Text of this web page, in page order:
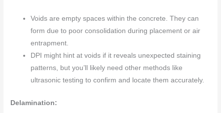
Voids are empty spaces within the concrete. They can
form due to poor consolidation during placement or air
entrapment.
DPI might hint at voids if it reveals unexpected staining
patterns, but you’ll likely need other methods like
ultrasonic testing to confirm and locate them accurately.
Delamination: